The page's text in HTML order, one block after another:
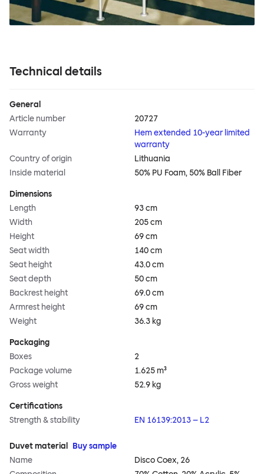
Technical details
General
Article number
20727
Warranty
Hem extended 10-year limited
warranty
Country of origin
Lithuania
Inside material
50% PU Foam, 50% Ball Fiber
Dimensions
Length
93 cm
Width
205 cm
Height
69 cm
Seat width
140 cm
Seat height
43.0 cm
Seat depth
50 cm
Backrest height
69.0 cm
Armrest height
69 cm
Weight
36.3 kg
Packaging
Boxes
2
Package volume
1.625 m³
Gross weight
52.9 kg
Certifications
Strength & stability
EN 16139:2013 – L2
Duvet material
Buy sample
Name
Disco Coex, 26